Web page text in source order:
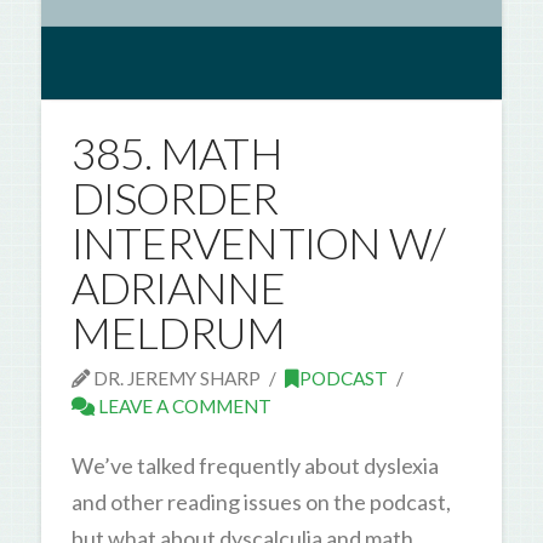
385. MATH
DISORDER
INTERVENTION W/
ADRIANNE
MELDRUM
DR. JEREMY SHARP
PODCAST
LEAVE A COMMENT
We’ve talked frequently about dyslexia
and other reading issues on the podcast,